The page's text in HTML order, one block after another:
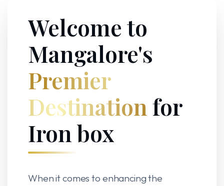
Welcome to
Mangalore's
Premier
Destination for
Iron box
When it comes to enhancing the